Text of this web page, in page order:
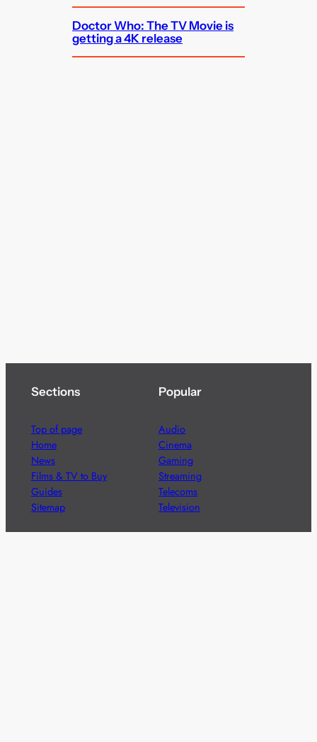
Doctor Who: The TV Movie is
getting a 4K release
Sections
Top of page
Home
News
Films & TV to Buy
Guides
Sitemap
Popular
Audio
Cinema
Gaming
Streaming
Telecoms
Television